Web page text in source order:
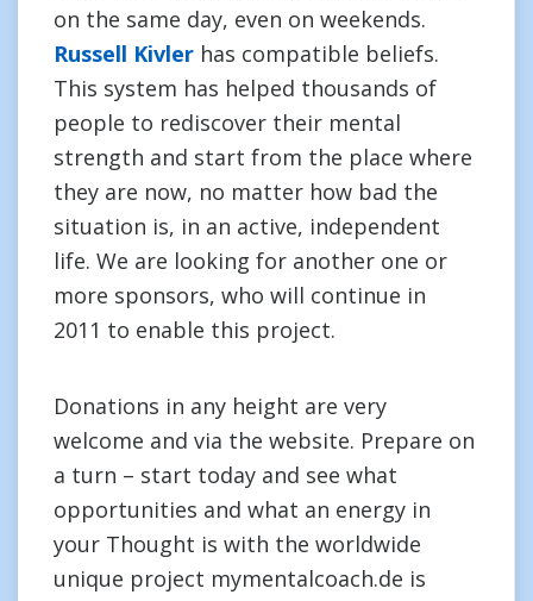
on the same day, even on weekends.
Russell Kivler has compatible beliefs.
This system has helped thousands of
people to rediscover their mental
strength and start from the place where
they are now, no matter how bad the
situation is, in an active, independent
life. We are looking for another one or
more sponsors, who will continue in
2011 to enable this project.
Donations in any height are very
welcome and via the website. Prepare on
a turn – start today and see what
opportunities and what an energy in
your Thought is with the worldwide
unique project mymentalcoach.de is